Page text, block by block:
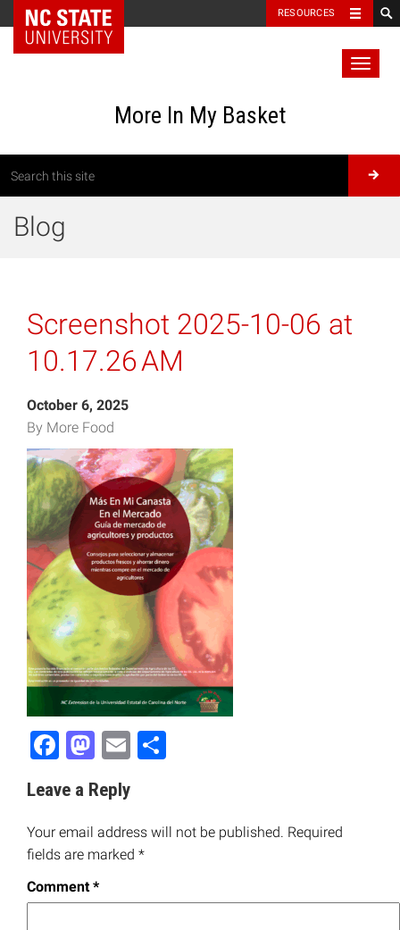
RESOURCES
More In My Basket
Blog
Screenshot 2025-10-06 at
10.17.26 AM
October 6, 2025
By More Food
Facebook
Mastodon
Email
Leave a Reply
Your email address will not be published. Required
fields are marked *
Comment*